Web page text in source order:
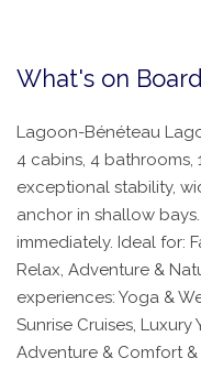
What's on Board
Lagoon-Bénéteau
4 cabins, 4 bathrooms,
exceptional stability,
anchor in shallow
immediately. Ideal for:
Relax, Adventure &
experiences: Yoga &
Sunrise Cruises, Luxury
Adventure & Comfort &